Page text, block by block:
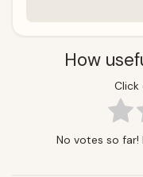
How
No votes so